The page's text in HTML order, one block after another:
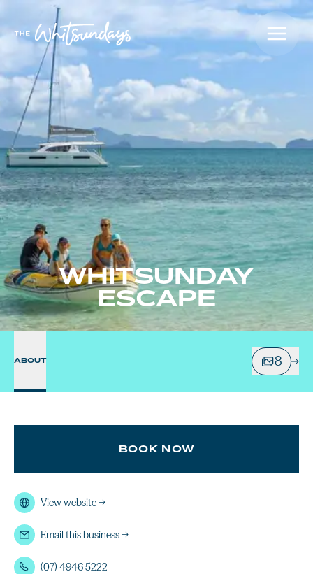
WHITSUNDAY
ESCAPE
ABOUT 8
BOOK NOW
View website→
Email this business→
(07) 4946 5222